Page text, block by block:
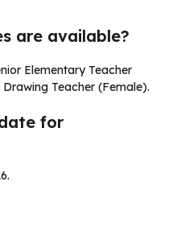
are available?
Elementary Teacher
Teacher (Female).
for